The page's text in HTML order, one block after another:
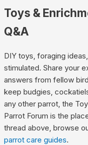
Toys &
Q&A
DIY toys, foraging
stimulated. Share your
answers from fellow
keep budgies,
any other parrot, the
Parrot Forum is the
thread above, browse
parrot care guides.